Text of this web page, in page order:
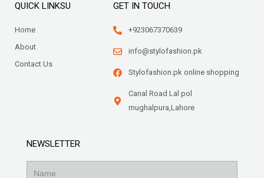
QUICK LINKSU
Home
About
Contact Us
GET IN TOUCH
+923067370639
info@stylofashion.pk
Stylofashion.pk online shopping
Canal Road Lal pol
mughalpura,Lahore
NEWSLETTER